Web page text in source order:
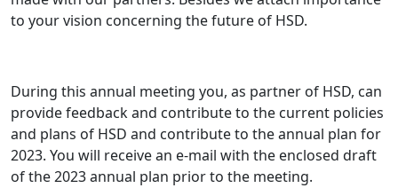
to your vision concerning the future of HSD.
During this annual meeting you, as partner of HSD, can
provide feedback and contribute to the current policies
and plans of HSD and contribute to the annual plan for
2023. You will receive an e-mail with the enclosed draft
of the 2023 annual plan prior to the meeting.